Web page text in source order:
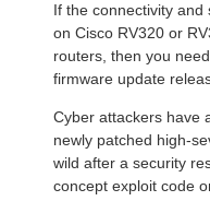
If the connectivity
on Cisco RV320 or
routers, then you
firmware update
Cyber attackers have
newly patched high-
wild after a security
concept exploit code